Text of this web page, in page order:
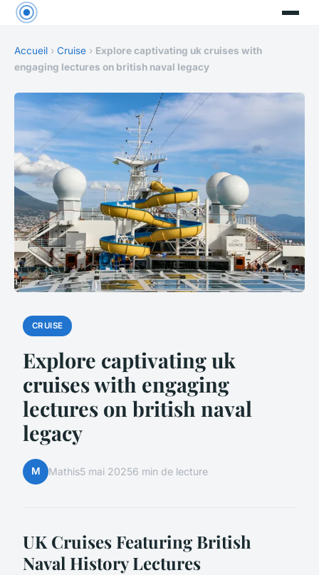
Accueil › Cruise › Explore captivating uk cruises with
engaging lectures on british naval legacy
CRUISE
Explore captivating uk
cruises with engaging
lectures on british naval
legacy
M Mathis5 mai 20256 min de lecture
UK Cruises Featuring British
Naval History Lectures